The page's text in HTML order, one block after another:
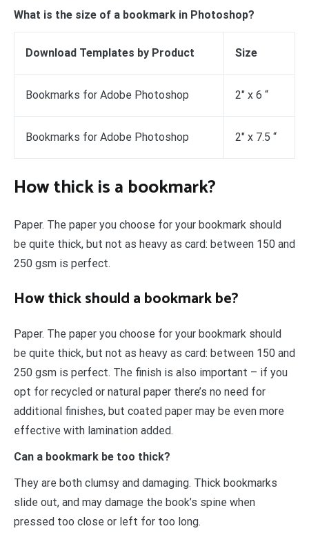
What is the size of a bookmark in Photoshop?
Download Templates by Product Size
Bookmarks for Adobe Photoshop 2″ x 6 “
Bookmarks for Adobe Photoshop 2″ x 7.5 “
How thick is a bookmark?
Paper. The paper you choose for your bookmark should
be quite thick, but not as heavy as card: between 150 and
250 gsm is perfect.
How thick should a bookmark be?
Paper. The paper you choose for your bookmark should
be quite thick, but not as heavy as card: between 150 and
250 gsm is perfect. The finish is also important – if you
opt for recycled or natural paper there’s no need for
additional finishes, but coated paper may be even more
effective with lamination added.
Can a bookmark be too thick?
They are both clumsy and damaging. Thick bookmarks
slide out, and may damage the book’s spine when
pressed too close or left for too long.